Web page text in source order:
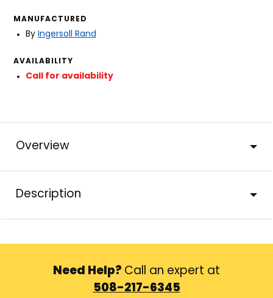
MANUFACTURED
By Ingersoll Rand
AVAILABILITY
Call for availability
Overview
Description
Need Help? Call an expert at
508-217-6345